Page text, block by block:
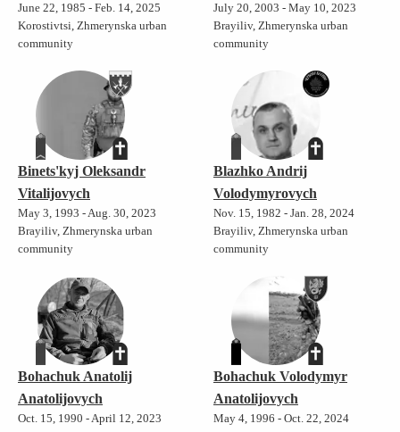
June 22, 1985 - Feb. 14, 2025
Korostivtsi, Zhmerynska urban
community
July 20, 2003 - May 10, 2023
Brayiliv, Zhmerynska urban
community
Binets'kyj Oleksandr
Vitalijovych
May 3, 1993 - Aug. 30, 2023
Brayiliv, Zhmerynska urban
community
Blazhko Andrij
Volodymyrovych
Nov. 15, 1982 - Jan. 28, 2024
Brayiliv, Zhmerynska urban
community
Bohachuk Anatolij
Anatolijovych
Oct. 15, 1990 - April 12, 2023
Bohachuk Volodymyr
Anatolijovych
May 4, 1996 - Oct. 22, 2024